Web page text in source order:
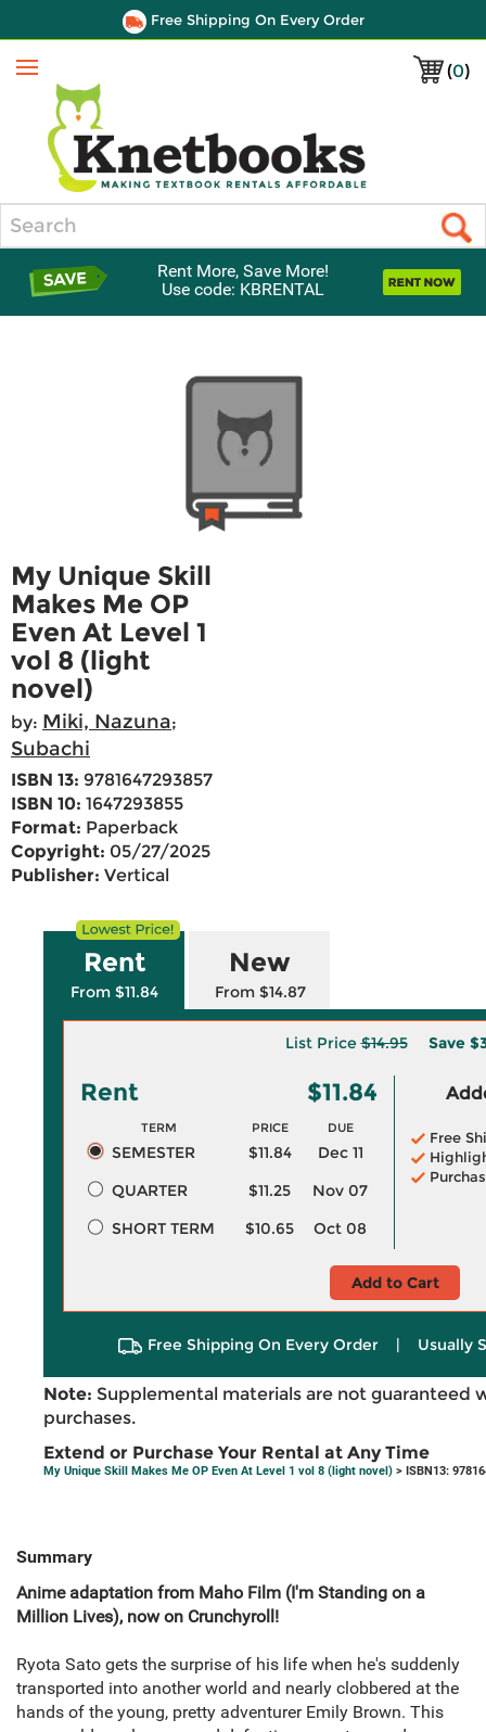
Free Shipping On Every Order
(0)
Menu
Rent More, Save More!
Use code: KBRENTAL
My Unique Skill
Makes Me OP
Even At Level 1
vol 8 (light
novel)
by: Miki, Nazuna;
Subachi
ISBN 13: 9781647293857
ISBN 10: 1647293855
Format: Paperback
Copyright: 05/27/2025
Publisher: Vertical
Rent
From $11.84
New
From $14.87
List Price$14.95 Save
Rent $11.84
TERM PRICE DUE
SEMESTER $11.84
Dec 11
QUARTER
$11.25
Nov 07
SHORT TERM
$10.65 Oct 08
Free
Add to Cart
Free Shipping On Every Order | Usually
Note: Supplemental materials are not guaranteed
purchases.
Extend or Purchase Your Rental at Any Time
My Unique Skill Makes Me OP Even At Level 1 vol 8 (light novel) > ISBN13:
Summary
Anime adaptation from Maho Film (I'm Standing on a
Million Lives), now on Crunchyroll!
Ryota Sato gets the surprise of his life when he's suddenly
transported into another world and nearly clobbered at the
hands of the young, pretty adventurer Emily Brown. This